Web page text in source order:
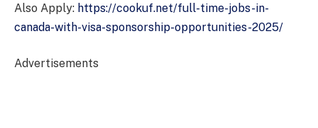
Also Apply: https://cookuf.net/full-time-jobs-in-
canada-with-visa-sponsorship-opportunities-2025/
Advertisements